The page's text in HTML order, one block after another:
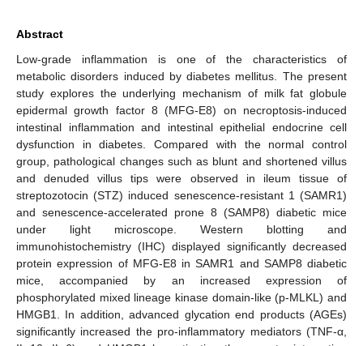
Abstract
Low-grade inflammation is one of the characteristics of
metabolic disorders induced by diabetes mellitus. The present
study explores the underlying mechanism of milk fat globule
epidermal growth factor 8 (MFG-E8) on necroptosis-induced
intestinal inflammation and intestinal epithelial endocrine cell
dysfunction in diabetes. Compared with the normal control
group, pathological changes such as blunt and shortened villus
and denuded villus tips were observed in ileum tissue of
streptozotocin (STZ) induced senescence-resistant 1 (SAMR1)
and senescence-accelerated prone 8 (SAMP8) diabetic mice
under light microscope. Western blotting and
immunohistochemistry (IHC) displayed significantly decreased
protein expression of MFG-E8 in SAMR1 and SAMP8 diabetic
mice, accompanied by an increased expression of
phosphorylated mixed lineage kinase domain-like (p-MLKL) and
HMGB1. In addition, advanced glycation end products (AGEs)
significantly increased the pro-inflammatory mediators (TNF-α,